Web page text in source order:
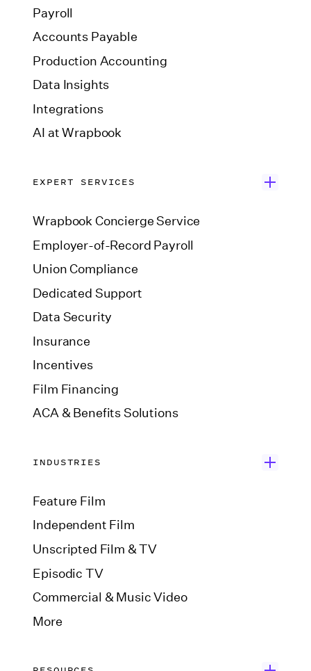
Payroll
Accounts Payable
Production Accounting
Data Insights
Integrations
AI at Wrapbook
EXPERT SERVICES
Wrapbook Concierge Service
Employer-of-Record Payroll
Union Compliance
Dedicated Support
Data Security
Insurance
Incentives
Film Financing
ACA & Benefits Solutions
INDUSTRIES
Feature Film
Independent Film
Unscripted Film & TV
Episodic TV
Commercial & Music Video
More